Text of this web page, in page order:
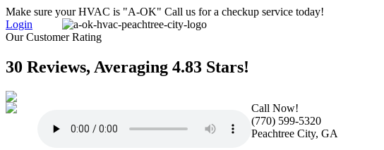
Make sure your HVAC is "A-OK" Call us for a checkup service today!
Login
Our Customer Rating
30 Reviews, Averaging 4.83 Stars!
Call Now!
(770) 599-5320
Peachtree City, GA